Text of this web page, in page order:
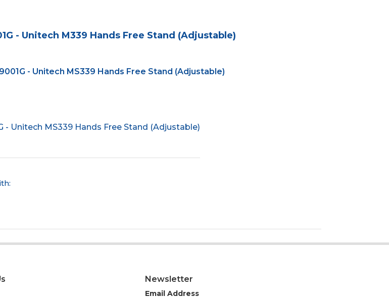
- Unitech M339 Hands Free Stand (Adjustable)
- Unitech MS339 Hands Free Stand (Adjustable)
- Unitech MS339 Hands Free Stand (Adjustable)
Newsletter
Email Address